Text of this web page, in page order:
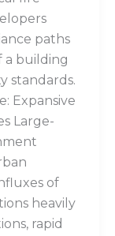
paths
a building
standards.
Expansive
Large-
of
heavily
rapid